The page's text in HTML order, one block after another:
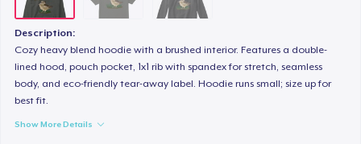
Description:
Cozy heavy blend hoodie with a brushed interior. Features a double-
lined hood, pouch pocket, 1x1 rib with spandex for stretch, seamless
body, and eco-friendly tear-away label. Hoodie runs small; size up for
best fit.
Show More Details